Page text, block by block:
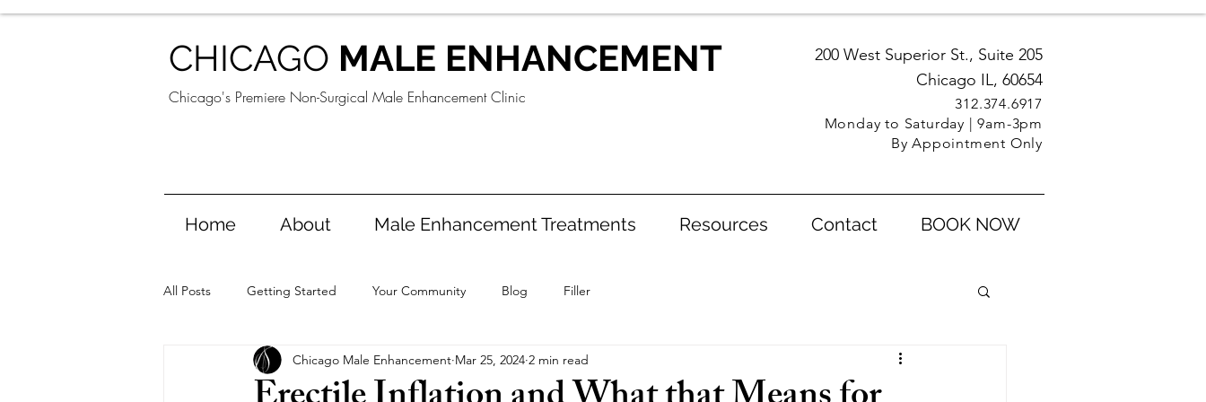
CHICAGO MALE ENHANCEMENT
Chicago's Premiere Non-Surgical Male Enhancement Clinic
200 West Superior St., Suite 205
Chicago IL, 60654
312.374.6917
Monday to Saturday | 9am-3pm
By Appointment Only
Home About Male Enhancement Treatments Resources Contact BOOK NOW
All Posts Getting Started Your Community Blog Filler
Chicago Male Enhancement Mar 25, 2024 2 min read